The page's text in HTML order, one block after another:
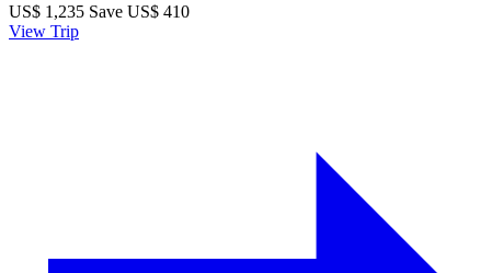
US$ 1,235 Save US$ 410
View Trip